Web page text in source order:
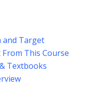
and Target
This Course
Textbooks